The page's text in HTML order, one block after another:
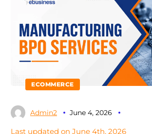
ECOMMERCE
Admin2 June 4, 2026
Last updated on June 4th, 2026